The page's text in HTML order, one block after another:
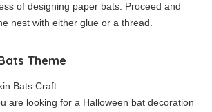
of designing paper bats. Proceed and
nest with either glue or a thread.
Theme
are looking for a Halloween bat decoration